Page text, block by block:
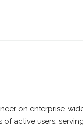
on enterprise-
of active users,